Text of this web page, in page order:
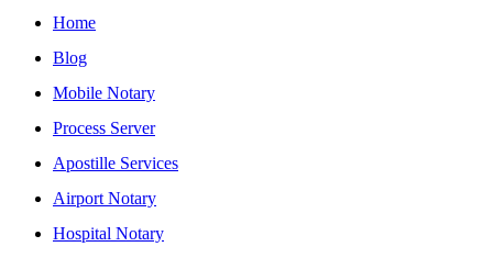
Home
Blog
Mobile Notary
Process Server
Apostille Services
Airport Notary
Hospital Notary